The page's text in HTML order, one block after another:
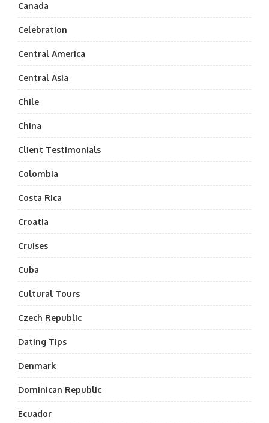
Canada
Celebration
Central America
Central Asia
Chile
China
Client Testimonials
Colombia
Costa Rica
Croatia
Cruises
Cuba
Cultural Tours
Czech Republic
Dating Tips
Denmark
Dominican Republic
Ecuador